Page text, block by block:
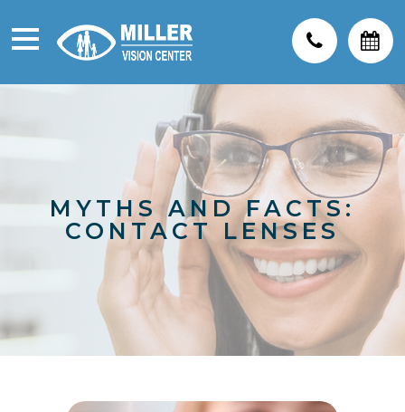
MYTHS AND FACTS:
CONTACT LENSES